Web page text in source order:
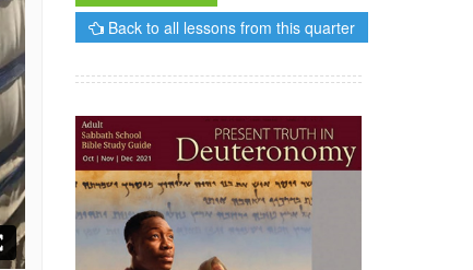
Back to all lessons from this quarter